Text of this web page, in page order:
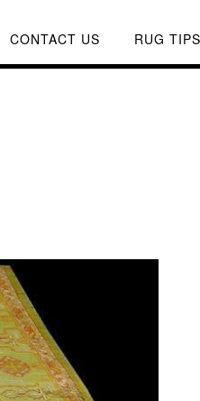
CONTACT US RUG TIPS